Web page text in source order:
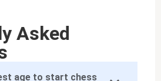
Asked
age to start chess